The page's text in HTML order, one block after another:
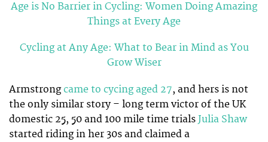
Age is No Barrier in Cycling: Women Doing Amazing
Things at Every Age
Cycling at Any Age: What to Bear in Mind as You
Grow Wiser
Armstrongcame to cycing aged 27, and hers is not
the only similar story – long term victor of the UK
domestic 25, 50 and 100 mile time trials Julia Shaw
started riding in her 30s and claimed a